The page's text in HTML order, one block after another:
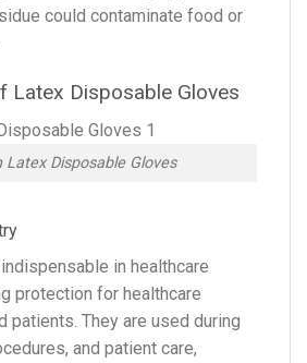
could contaminate food or
Latex Disposable Gloves
Latex Disposable Gloves
in healthcare
protection for healthcare
patients. They are used during
and patient care,